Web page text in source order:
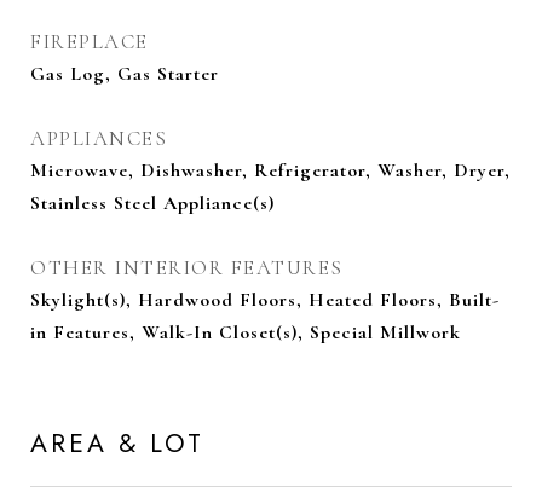
FIREPLACE
Gas Log, Gas Starter
APPLIANCES
Microwave, Dishwasher, Refrigerator, Washer, Dryer,
Stainless Steel Appliance(s)
OTHER INTERIOR FEATURES
Skylight(s), Hardwood Floors, Heated Floors, Built-
in Features, Walk-In Closet(s), Special Millwork
AREA & LOT